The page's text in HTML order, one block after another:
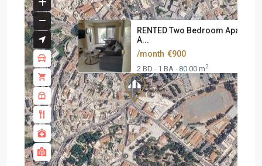
RENTED Two Bedroom
A...
/month €900
2 BD · 1 BA · 80.00 m2